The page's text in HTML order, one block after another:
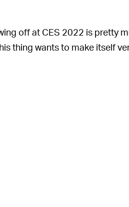
off at CES 2022 is pretty
thing wants to make itself